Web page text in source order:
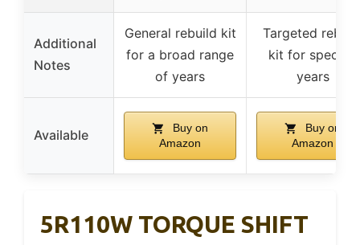
Additional
Notes
General rebuild kit
for a broad range
of years
Targeted
kit for specific
years
Available
Buy on
Amazon
Buy on
Amazon
5R110W TORQUE SHIFT